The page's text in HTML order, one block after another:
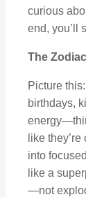
curious
end, you’ll
The
Picture
birthdays,
like
into
like a
—not